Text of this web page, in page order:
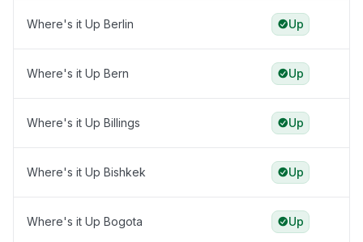
Where's it Up Berlin Up
Where's it Up Bern Up
Where's it Up Billings Up
Where's it Up Bishkek Up
Where's it Up Bogota Up